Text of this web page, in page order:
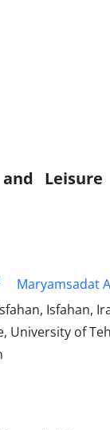
Maryamsadat
Isfahan,
University of